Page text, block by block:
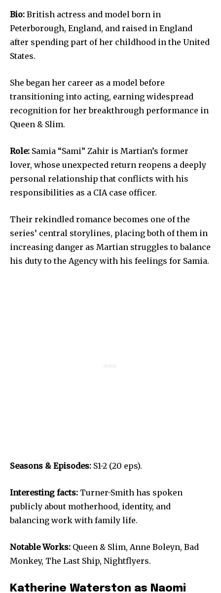
Bio: British actress and model born in
Peterborough, England, and raised in England
after spending part of her childhood in the United
States.
She began her career as a model before
transitioning into acting, earning widespread
recognition for her breakthrough performance in
Queen & Slim.
Role: Samia “Sami” Zahir is Martian’s former
lover, whose unexpected return reopens a deeply
personal relationship that conflicts with his
responsibilities as a CIA case officer.
Their rekindled romance becomes one of the
series’ central storylines, placing both of them in
increasing danger as Martian struggles to balance
his duty to the Agency with his feelings for Samia.
Seasons & Episodes: S1-2 (20 eps).
Interesting facts: Turner-Smith has spoken
publicly about motherhood, identity, and
balancing work with family life.
Notable Works: Queen & Slim, Anne Boleyn, Bad
Monkey, The Last Ship, Nightflyers.
Katherine Waterston as Naomi